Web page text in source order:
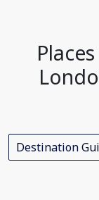
Destination